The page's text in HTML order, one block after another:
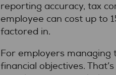
reporting accuracy, tax
employee can cost up to
factored in.
For employers managing
financial objectives.